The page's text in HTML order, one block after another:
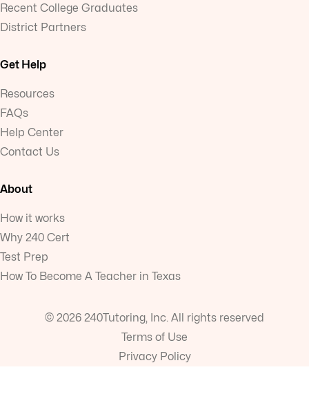
Recent College Graduates
District Partners
Get Help
Resources
FAQs
Help Center
Contact Us
About
How it works
Why 240 Cert
Test Prep
How To Become A Teacher in Texas
© 2026 240Tutoring, Inc. All rights reserved
Terms of Use
Privacy Policy